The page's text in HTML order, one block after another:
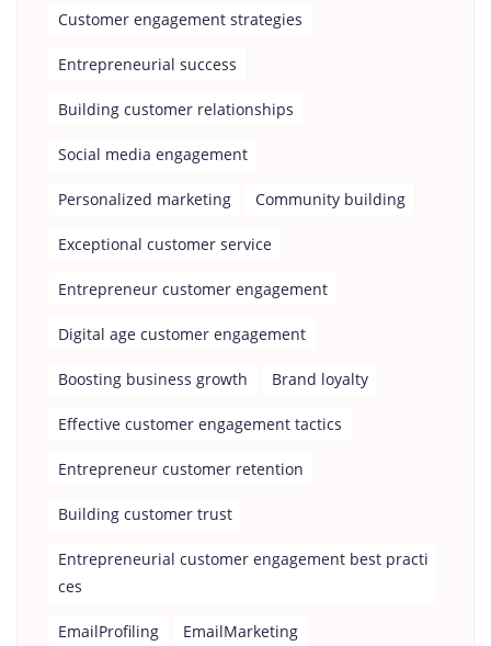
Customer engagement strategies
Entrepreneurial success
Building customer relationships
Social media engagement
Personalized marketing Community building
Exceptional customer service
Entrepreneur customer engagement
Digital age customer engagement
Boosting business growth Brand loyalty
Effective customer engagement tactics
Entrepreneur customer retention
Building customer trust
Entrepreneurial customer engagement best practi
ces
EmailProfiling EmailMarketing